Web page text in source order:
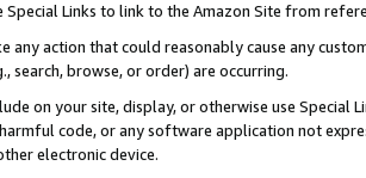
Special Links to link to the Amazon Site from
any action that could reasonably cause any
search, browse, or order) are occurring.
on your site, display, or otherwise use Special
code, or any software application not
electronic device.